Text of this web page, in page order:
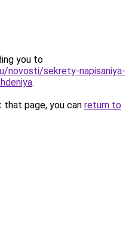
you to
novosti/sekrety-napisaniya-
.
page, you can return to